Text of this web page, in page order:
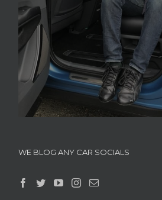
WE BLOG ANY CAR SOCIALS